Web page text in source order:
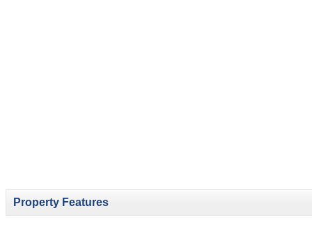
Property Features